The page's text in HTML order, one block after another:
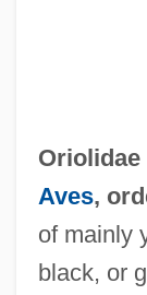
Oriolidae
Aves,
of mainly
black, or
Orioles
Oriol, Joseph, St.
Orinoco River
Orillon